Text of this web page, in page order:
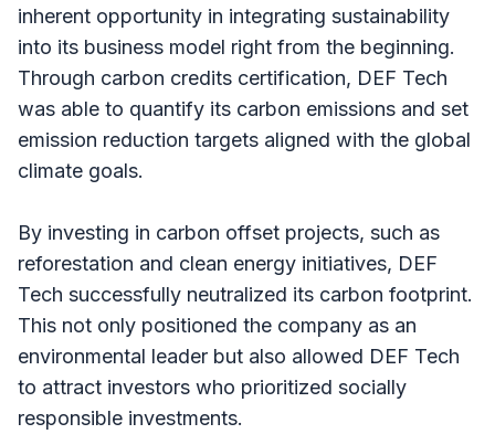
inherent opportunity in integrating sustainability
into its business model right from the beginning.
Through carbon credits certification, DEF Tech
was able to quantify its carbon emissions and set
emission reduction targets aligned with the global
climate goals.
By investing in carbon offset projects, such as
reforestation and clean energy initiatives, DEF
Tech successfully neutralized its carbon footprint.
This not only positioned the company as an
environmental leader but also allowed DEF Tech
to attract investors who prioritized socially
responsible investments.